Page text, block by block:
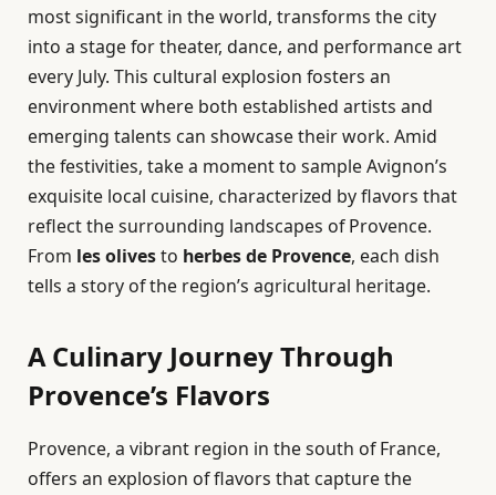
most significant in the world, transforms the city
into a stage for theater, dance, and performance art
every July. This cultural explosion fosters an
environment where both established artists and
emerging talents can showcase their work. Amid
the festivities, take a moment to sample Avignon’s
exquisite local cuisine, characterized by flavors that
reflect the surrounding landscapes of Provence.
From les olivesto herbes de Provence, each dish
tells a story of the region’s agricultural heritage.
A Culinary Journey Through
Provence’s Flavors
Provence, a vibrant region in the south of France,
offers an explosion of flavors that capture the